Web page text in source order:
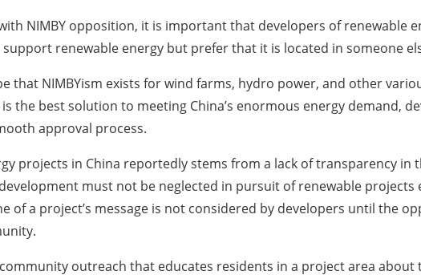
NIMBY opposition, it is important that developers of renewable
renewable energy but prefer that it is located in someone
that NIMBYism exists for wind farms, hydro power, and other
the best solution to meeting China’s enormous energy demand,
approval process.
projects in China reportedly stems from a lack of transparency
must not be neglected in pursuit of renewable
of a project’s message is not considered by developers until the
outreach that educates residents in a project area